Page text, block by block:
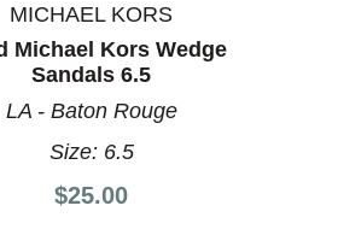
MICHAEL KORS
Michael Kors Wedge
Sandals 6.5
LA - Baton Rouge
Size: 6.5
$25.00